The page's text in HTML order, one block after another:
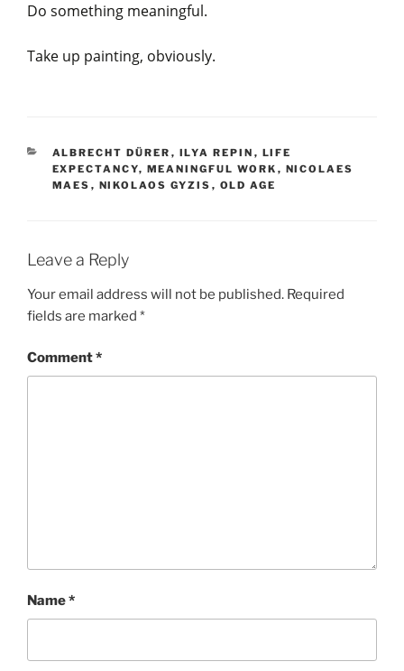
Do something meaningful.
Take up painting, obviously.
CATEGORIES
ALBRECHT DÜRER , ILYA REPIN , LIFE
EXPECTANCY, MEANINGFUL WORK , NICOLAES
MAES , NIKOLAOS GYZIS , OLD AGE
Leave a Reply
Your email address will not be published. Required
fields are marked *
Comment*
Name*